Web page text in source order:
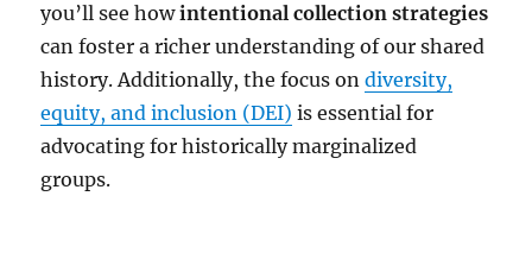
you’ll see howintentional collection strategies
can foster a richer understanding of our shared
history. Additionally, the focus ondiversity,
equity, and inclusion (DEI) is essential for
advocating for historically marginalized
groups.